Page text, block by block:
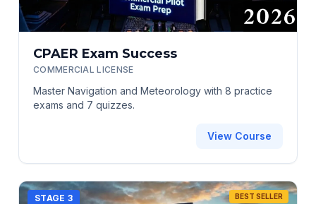
CPAER Exam Success
COMMERCIAL LICENSE
Master Navigation and Meteorology with 8 practice
exams and 7 quizzes.
View Course
STAGE 3 BEST SELLER